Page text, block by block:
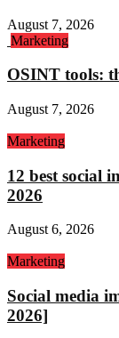
August 7, 2026
Marketing
OSINT tools:
August 7, 2026
Marketing
12 best social
2026
August 6, 2026
Marketing
Social media
2026]